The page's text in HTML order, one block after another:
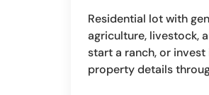
Residential lot with
agriculture, livestock,
start a ranch, or
property details